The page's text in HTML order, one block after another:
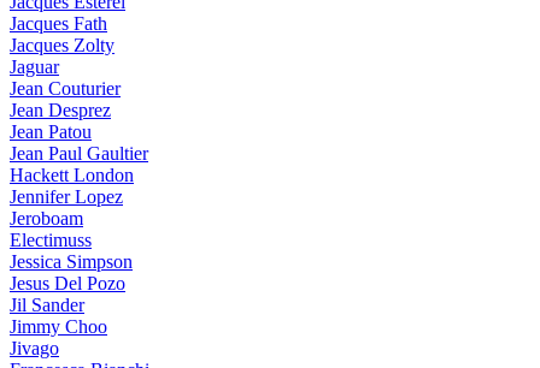
Jacques Fath
Jacques Zolty
Jaguar
Jean Couturier
Jean Desprez
Jean Patou
Jean Paul Gaultier
Hackett London
Jennifer Lopez
Jeroboam
Electimuss
Jessica Simpson
Jesus Del Pozo
Jil Sander
Jimmy Choo
Jivago